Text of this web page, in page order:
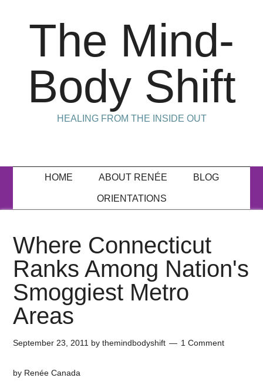
The Mind-
Body Shift
HEALING FROM THE INSIDE OUT
HOME ABOUT RENÉE BLOG
ORIENTATIONS
Where Connecticut
Ranks Among Nation's
Smoggiest Metro
Areas
September 23, 2011 bythemindbodyshift 1 Comment
by Renée Canada